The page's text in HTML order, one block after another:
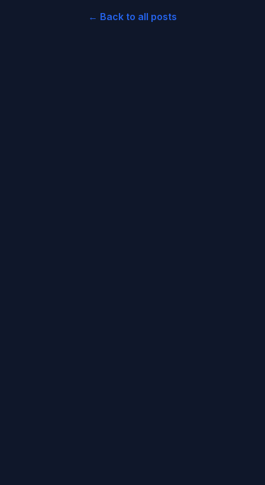
← Back to all posts